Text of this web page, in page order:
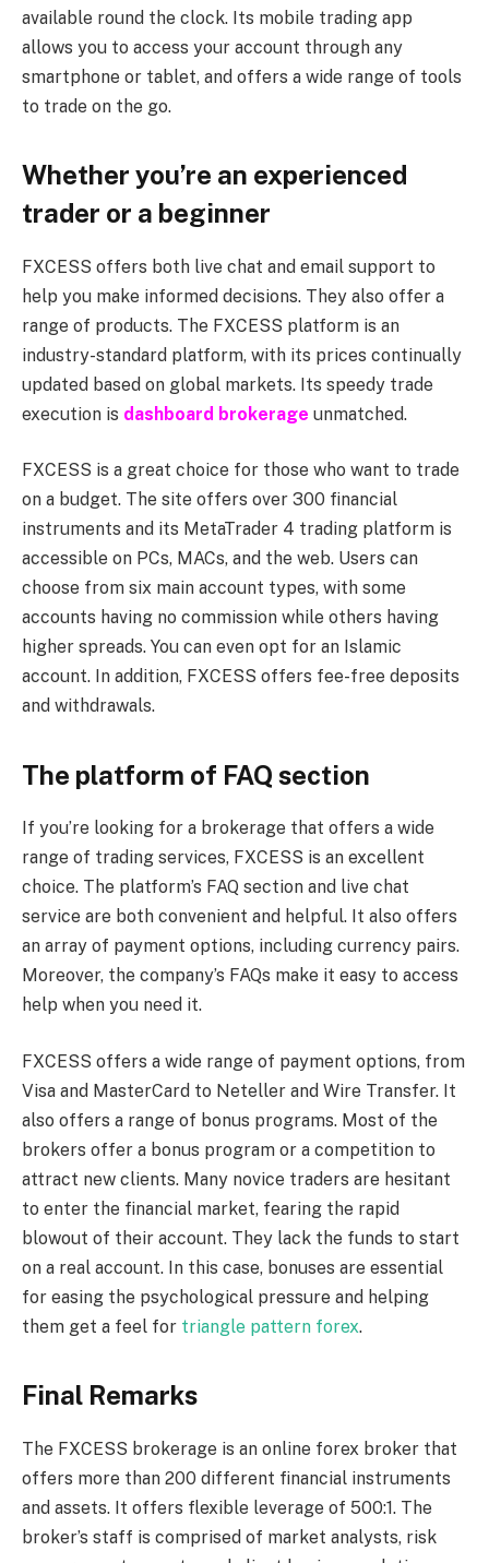
available round the clock. Its mobile trading app
allows you to access your account through any
smartphone or tablet, and offers a wide range of tools
to trade on the go.
Whether you’re an experienced
trader or a beginner
FXCESS offers both live chat and email support to
help you make informed decisions. They also offer a
range of products. The FXCESS platform is an
industry-standard platform, with its prices continually
updated based on global markets. Its speedy trade
execution is dashboard brokerage unmatched.
FXCESS is a great choice for those who want to trade
on a budget. The site offers over 300 financial
instruments and its MetaTrader 4 trading platform is
accessible on PCs, MACs, and the web. Users can
choose from six main account types, with some
accounts having no commission while others having
higher spreads. You can even opt for an Islamic
account. In addition, FXCESS offers fee-free deposits
and withdrawals.
The platform of FAQ section
If you’re looking for a brokerage that offers a wide
range of trading services, FXCESS is an excellent
choice. The platform’s FAQ section and live chat
service are both convenient and helpful. It also offers
an array of payment options, including currency pairs.
Moreover, the company’s FAQs make it easy to access
help when you need it.
FXCESS offers a wide range of payment options, from
Visa and MasterCard to Neteller and Wire Transfer. It
also offers a range of bonus programs. Most of the
brokers offer a bonus program or a competition to
attract new clients. Many novice traders are hesitant
to enter the financial market, fearing the rapid
blowout of their account. They lack the funds to start
on a real account. In this case, bonuses are essential
for easing the psychological pressure and helping
them get a feel for triangle pattern forex.
Final Remarks
The FXCESS brokerage is an online forex broker that
offers more than 200 different financial instruments
and assets. It offers flexible leverage of 500:1. The
broker’s staff is comprised of market analysts, risk